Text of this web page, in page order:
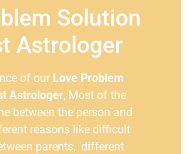
Solution
Astrologer
of our Love Problem
Astrologer, Most of the
between the person and
reasons like difficult
parents, different